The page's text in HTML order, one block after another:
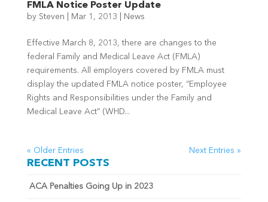
FMLA Notice Poster Update
by Steven Mar 1, 2013 News
Effective March 8, 2013, there are changes to the
federal Family and Medical Leave Act (FMLA)
requirements. All employers covered by FMLA must
display the updated FMLA notice poster, “Employee
Rights and Responsibilities under the Family and
Medical Leave Act” (WHD...
« Older Entries Next Entries »
RECENT POSTS
ACA Penalties Going Up in 2023